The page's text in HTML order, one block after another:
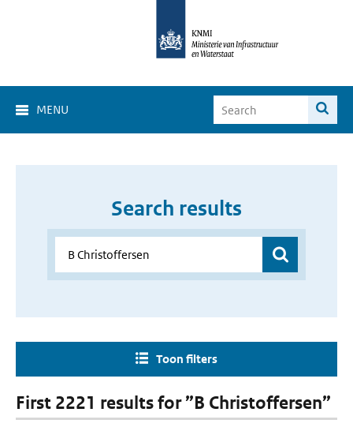
MENU
Search results
Toon filters
First 2221 results for ”B Christoffersen”